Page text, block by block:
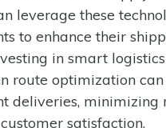
leverage these
to enhance their
in smart
route optimization
deliveries, minimizing
satisfaction.